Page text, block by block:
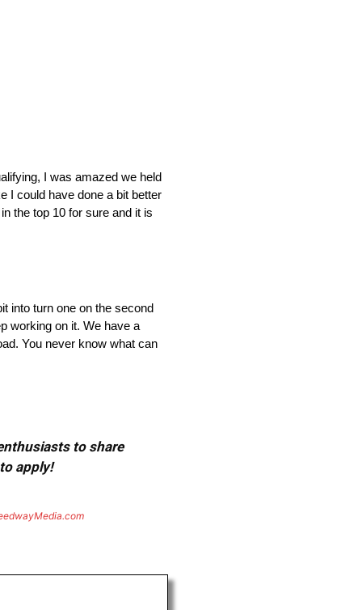
I was amazed we held
I could have done a bit better
the top 10 for sure and it is
into turn one on the second
working on it. We have a
You never know what can
to share
apply!